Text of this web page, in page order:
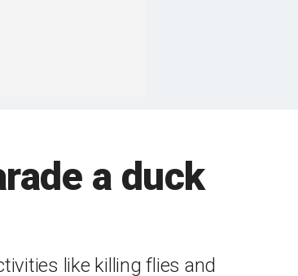
a duck
like killing flies and